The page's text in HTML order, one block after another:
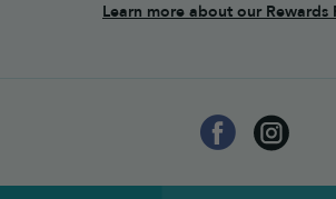
Learn more about our Rewards